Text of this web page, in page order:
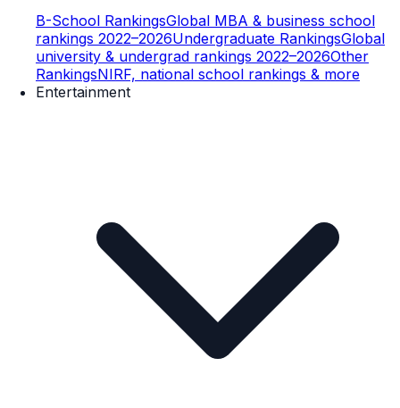
B-School RankingsGlobal MBA & business school
rankings 2022–2026Undergraduate RankingsGlobal
university & undergrad rankings 2022–2026Other
RankingsNIRF, national school rankings & more
Entertainment